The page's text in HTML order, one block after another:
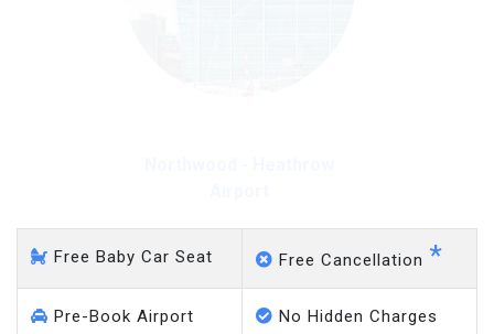
Free Baby Car Seat Free Cancellation *
Pre-Book Airport
No Hidden Charges